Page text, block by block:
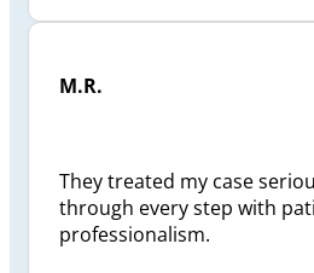
M.R.
They treated my case
through every step with
professionalism.